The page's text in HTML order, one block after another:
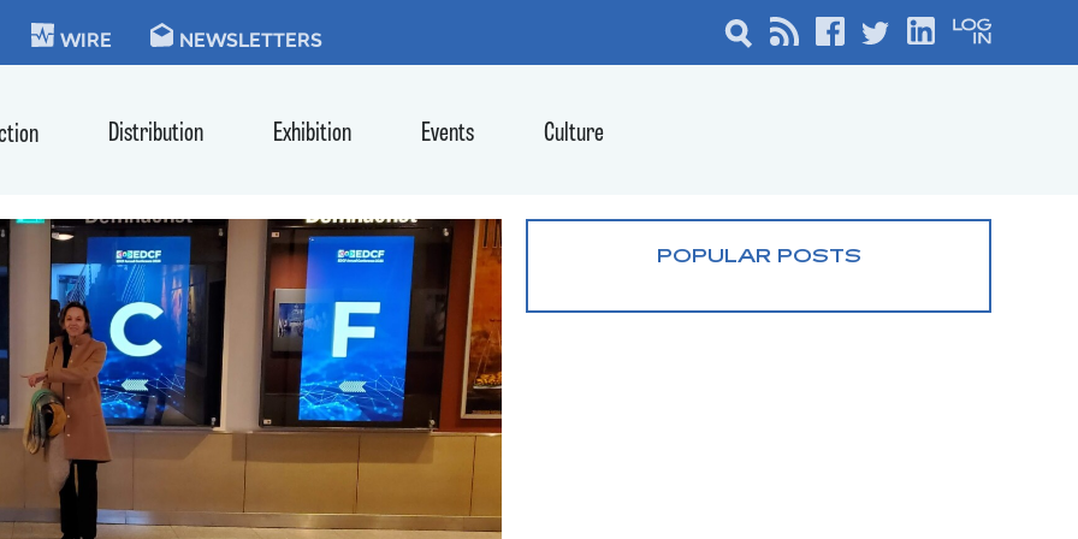
WIRE NEWSLETTERS
Distribution Exhibition Events Culture
POPULAR POSTS